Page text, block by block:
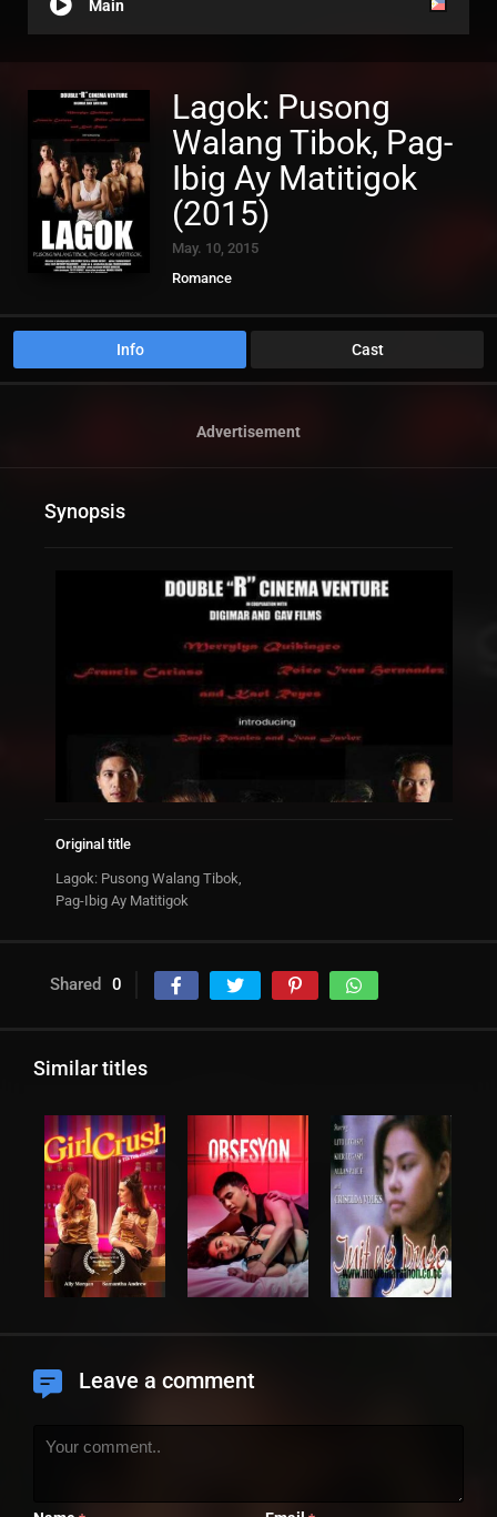
Main
Lagok: Pusong
Walang Tibok, Pag-
Ibig Ay Matitigok
(2015)
May. 10, 2015
Romance
Info Cast
Advertisement
Synopsis
Original title
Lagok: Pusong Walang Tibok,
Pag-Ibig Ay Matitigok
Shared 0
Similar titles
Leave a comment